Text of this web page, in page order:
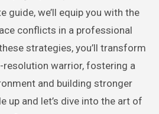
guide, we’ll equip you with the
conflicts in a professional
strategies, you’ll transform
warrior, fostering a
and building stronger
up and let’s dive into the art of